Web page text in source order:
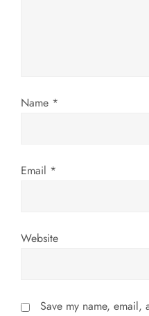
n
Name *
Email *
Website
Save my name, email,